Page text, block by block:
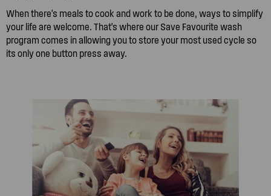
When there's meals to cook and work to be done, ways to simplify
your life are welcome. That's where our Save Favourite wash
program comes in allowing you to store your most used cycle so
its only one button press away.